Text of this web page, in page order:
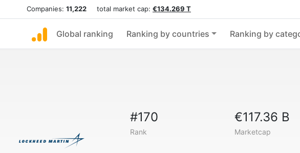
Companies: 11,222 total market cap: €134.269 T
Global ranking Ranking by countries Ranking by
#170
Rank
€117.36 B
Marketcap